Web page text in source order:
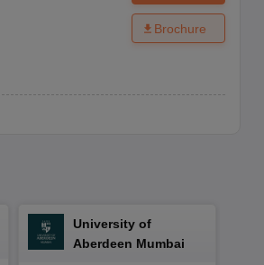
Brochure
University of
Aberdeen Mumbai